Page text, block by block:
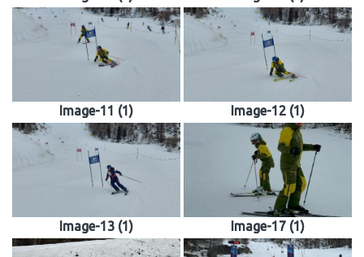
Image-11 (1) Image-12 (1)
Image-13 (1) Image-17 (1)